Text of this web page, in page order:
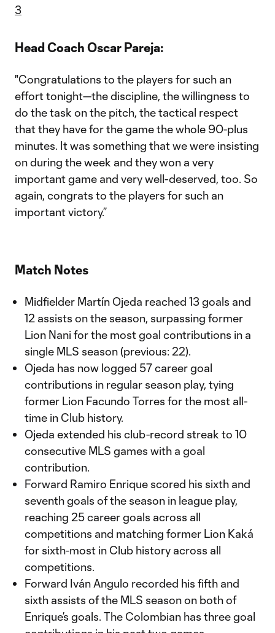
3
Head Coach Oscar Pareja:
"Congratulations to the players for such an
effort tonight—the discipline, the willingness to
do the task on the pitch, the tactical respect
that they have for the game the whole 90-plus
minutes. It was something that we were insisting
on during the week and they won a very
important game and very well-deserved, too. So
again, congrats to the players for such an
important victory.”
Match Notes
Midfielder Martín Ojeda reached 13 goals and
12 assists on the season, surpassing former
Lion Nani for the most goal contributions in a
single MLS season (previous: 22).
Ojeda has now logged 57 career goal
contributions in regular season play, tying
former Lion Facundo Torres for the most all-
time in Club history.
Ojeda extended his club-record streak to 10
consecutive MLS games with a goal
contribution.
Forward Ramiro Enrique scored his sixth and
seventh goals of the season in league play,
reaching 25 career goals across all
competitions and matching former Lion Kaká
for sixth-most in Club history across all
competitions.
Forward Iván Angulo recorded his fifth and
sixth assists of the MLS season on both of
Enrique’s goals. The Colombian has three goal